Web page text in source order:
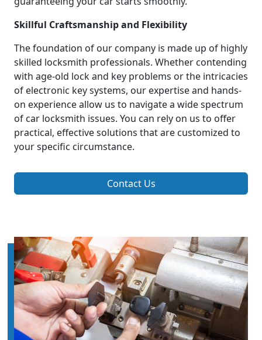
Skillful Craftsmanship and Flexibility
The foundation of our company is made up of highly
skilled locksmith professionals. Whether contending
with age-old lock and key problems or the intricacies
of electronic key systems, our expertise and hands-
on experience allow us to navigate a wide spectrum
of car locksmith issues. You can rely on us to offer
practical, effective solutions that are customized to
your specific circumstance.
Contact Us